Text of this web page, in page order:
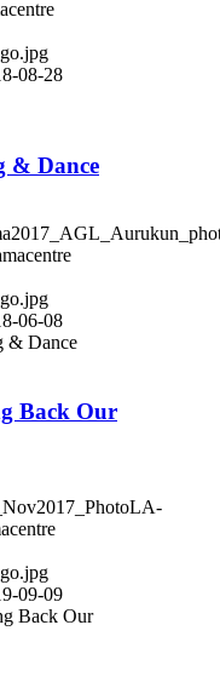
08-28
& Dance
06-08
& Dance
Back Our
09-09
Back Our